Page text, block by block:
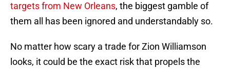
targets from New Orleans, the biggest gamble of
them all has been ignored and understandably so.
No matter how scary a trade for Zion Williamson
looks, it could be the exact risk that propels the